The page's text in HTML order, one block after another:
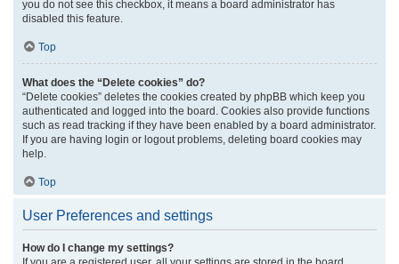
you do not see this checkbox, it means a board administrator has
disabled this feature.
Top
What does the “Delete cookies” do?
“Delete cookies” deletes the cookies created by phpBB which keep you
authenticated and logged into the board. Cookies also provide functions
such as read tracking if they have been enabled by a board administrator.
If you are having login or logout problems, deleting board cookies may
help.
Top
User Preferences and settings
How do I change my settings?